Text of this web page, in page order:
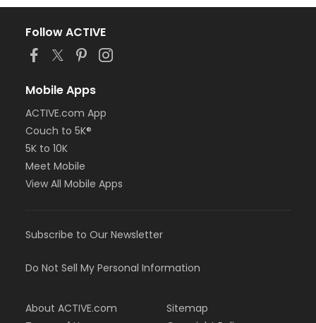
Follow ACTIVE
Mobile Apps
ACTIVE.com App
Couch to 5K®
5K to 10K
Meet Mobile
View All Mobile Apps
Subscribe to Our Newsletter
Do Not Sell My Personal Information
About ACTIVE.com
Sitemap